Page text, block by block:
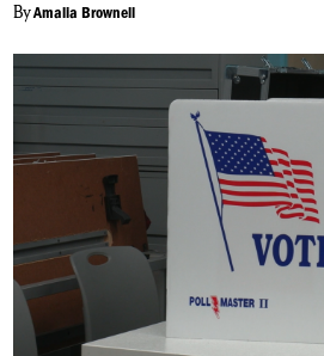
ByAmalia Brownell